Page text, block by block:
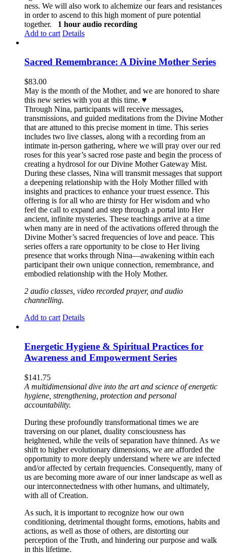
ness. We will also work to alchemize our fears and resistances
in order to ascend to this high moment of pure potential
together. 1 hour audio recording
Add to cart Details
Sacred Remembrance: A Divine Mother Series
$83.00
May is the month of the Mother, and we are honored to share
this new series with you at this time. ♥️
Through Nina, participants will receive messages,
transmissions, and guided meditations from the Divine Mother
that are attuned to this precise moment in time. This series
includes two live classes, along with a recording from an
intimate in-person gathering, where we will pray over our red
roses for this year’s sacred rose paste and begin the process of
creating a hydrosol for our Divine Mother Gateway Mist.
During these classes, Nina will transmit messages that support
a deepening relationship with the Holy Mother filled with
insights and practices to enhance your truest essence. This
offering is for all who are thirsty for Her wisdom and who
feel the call to expand and step through a portal into Her
ancient, infinite mysteries. These teachings arrive at a time
when many are in need of the activations offered through the
Divine Mother’s sacred frequencies of love and peace. This
series offers a rare opportunity to be close to Her living
presence that works through Nina—awakening within each
participant their own unique connection, remembrance, and
embodied relationship with the Holy Mother.
2 audio classes, video recorded prayer, and audio
channelling.
Add to cart Details
Energetic Hygiene & Spiritual Practices for
Awareness and Empowerment Series
$141.75
A multidimensional dive into the art and science of energetic
hygiene, strengthening, protection and personal
accountability.
During these profoundly transformational times we are
traversing on our planet, duality consciousness has
heightened, while the veils of separation have thinned. As we
shift to higher evolutionary dimensions, we are afforded the
opportunity to more deeply understand where we are infected
and/or affected by certain frequencies. Consequently, many of
us are becoming more aware of our inner landscape as well as
our interconnectedness with other humans, and ultimately,
with all of Creation.
As such, it is important to recognize how our own
conditioning, detrimental thought forms, emotions, habits and
actions, as well as those of others, are distorting our
perception of the Truth, and hindering our purpose and walk
in this lifetime.